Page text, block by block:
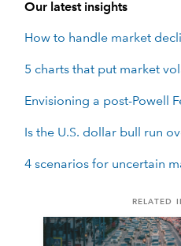
Our latest insights
How to handle market
5 charts that put market
Envisioning a post-Powell
Is the U.S. dollar bull run
4 scenarios for uncertain
RELATED